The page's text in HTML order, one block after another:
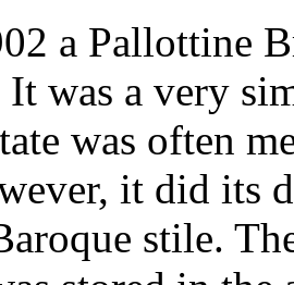
a Pallottine
It was a very
was often
it did its
stile.